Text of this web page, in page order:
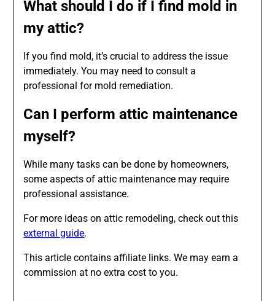
What should I do if I find mold in
my attic?
If you find mold, it’s crucial to address the issue
immediately. You may need to consult a
professional for mold remediation.
Can I perform attic maintenance
myself?
While many tasks can be done by homeowners,
some aspects of attic maintenance may require
professional assistance.
For more ideas on attic remodeling, check out this
external guide.
This article contains affiliate links. We may earn a
commission at no extra cost to you.